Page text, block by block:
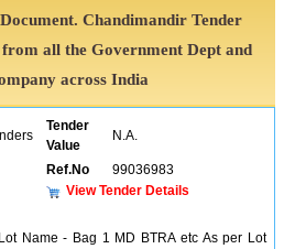
Chandimandir Tender
all the Government Dept and
across India
Tender
Value
N.A.
Ref.No
99036983
View Tender Details
Name - Bag 1 MD BTRA etc As per Lot